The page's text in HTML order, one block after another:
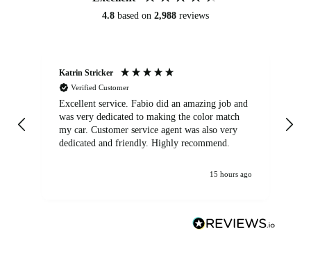
4.8 based on 2,988 reviews
Katrin Stricker
Verified Customer
Excellent service. Fabio did an amazing job and
was very dedicated to making the color match
my car. Customer service agent was also very
dedicated and friendly. Highly recommend.
15 hours ago